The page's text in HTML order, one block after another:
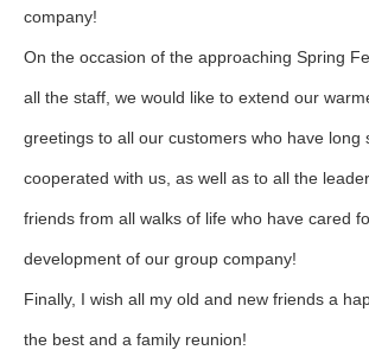
company!
On the occasion of the approaching Spring
all the staff, we would like to extend our
greetings to all our customers who have long
cooperated with us, as well as to all the
friends from all walks of life who have cared
development of our group company!
Finally, I wish all my old and new friends a
the best and a family reunion!